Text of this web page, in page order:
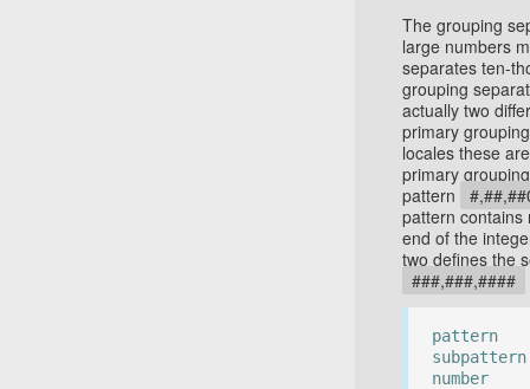
The grouping
large numbers
separates ten-
grouping
actually two
primary
locales these
primary
pattern
pattern contains
end of the
two defines the
###,###,####
pattern
number